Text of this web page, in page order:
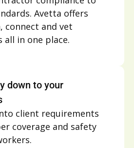
Avetta offers
connect and vet
in one place.
down to your
client requirements
coverage and safety